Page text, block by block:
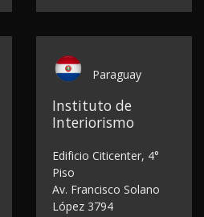
Paraguay
Instituto de
Interiorismo
Edificio Citicenter, 4°
Piso
Av. Francisco Solano
López 3794